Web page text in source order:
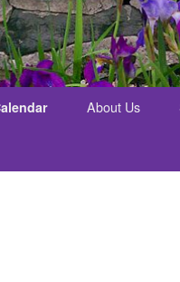
About Us